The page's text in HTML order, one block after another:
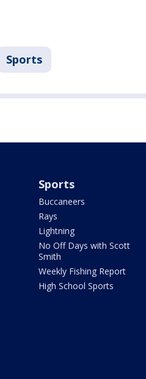
Sports
Sports
Buccaneers
Rays
Lightning
No Off Days with Scott
Smith
Weekly Fishing Report
High School Sports